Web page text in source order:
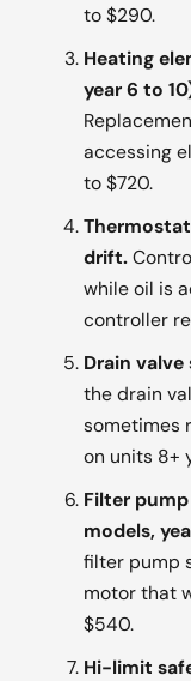
to $290.
Heating
year 6 to
accessing
to $720.
drift.
while oil is
controller
Drain valve
the drain
sometimes
on units 8+
Filter
models,
filter pump
motor that
$540.
Hi-limit